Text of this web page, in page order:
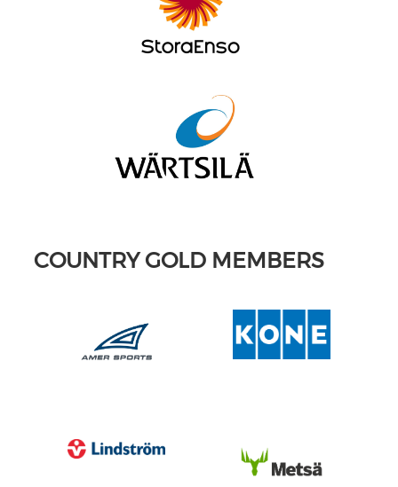
COUNTRY GOLD MEMBERS